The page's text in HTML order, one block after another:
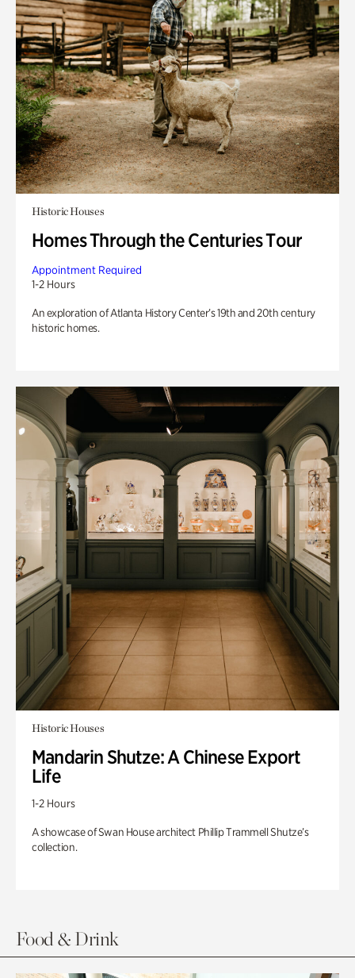
Historic Houses
Homes Through the Centuries Tour
Appointment Required
1-2 Hours
An exploration of Atlanta History Center’s 19th and 20th century
historic homes.
Historic Houses
Mandarin Shutze: A Chinese Export
Life
1-2 Hours
A showcase of Swan House architect Phillip Trammell Shutze’s
collection.
Food & Drink